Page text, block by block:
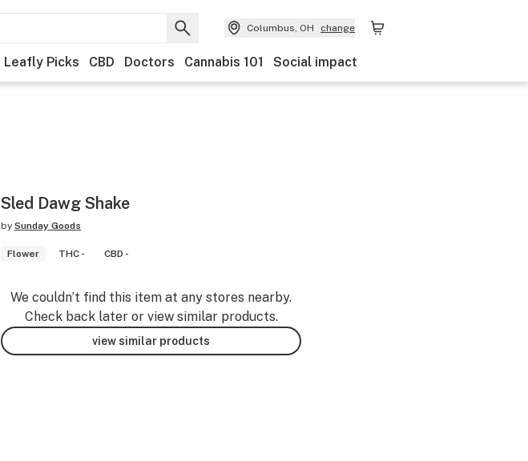
Columbus, OH change
Leafly Picks CBD Doctors Cannabis 101 Social impact
Sled Dawg Shake
by Sunday Goods
Flower THC - CBD -
We couldn’t find this item at any stores nearby.
Check back later or view similar products.
view similar products